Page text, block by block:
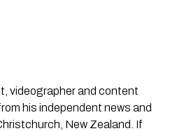
videographer and content
his independent news and
New Zealand. If